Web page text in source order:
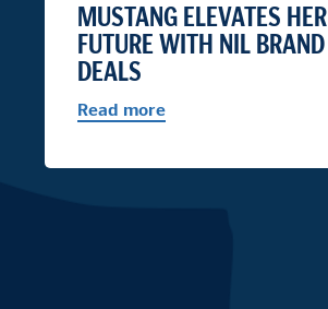
MUSTANG ELEVATES HER
FUTURE WITH NIL BRAND
DEALS
Read more